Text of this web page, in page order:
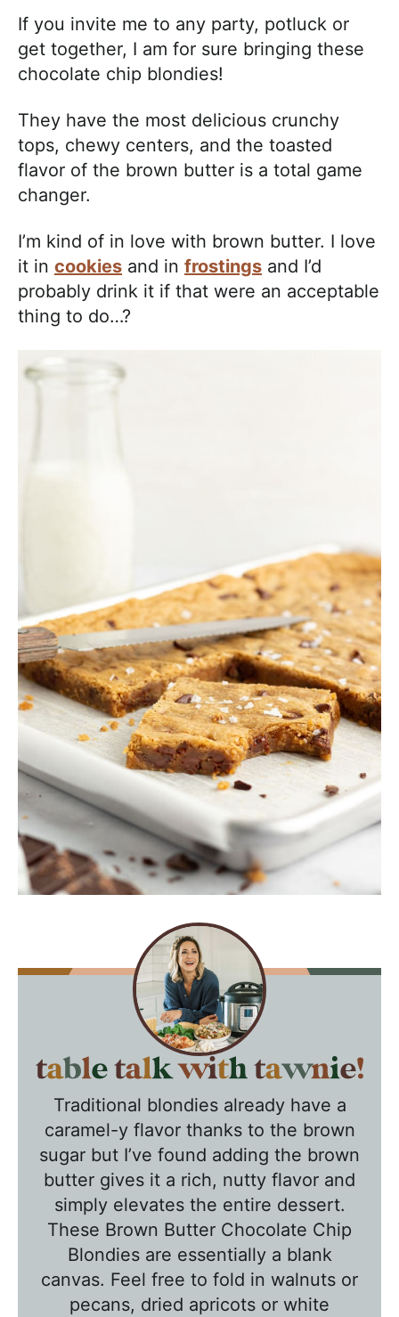
If you invite me to any party, potluck or
get together, I am for sure bringing these
chocolate chip blondies!
They have the most delicious crunchy
tops, chewy centers, and the toasted
flavor of the brown butter is a total game
changer.
I’m kind of in love with brown butter. I love
it in cookies and in frostings and I’d
probably drink it if that were an acceptable
thing to do…?
T
Traditional blondies already have a
caramel-y flavor thanks to the brown
sugar but I’ve found adding the brown
butter gives it a rich, nutty flavor and
simply elevates the entire dessert.
These Brown Butter Chocolate Chip
Blondies are essentially a blank
canvas. Feel free to fold in walnuts or
pecans, dried apricots or white